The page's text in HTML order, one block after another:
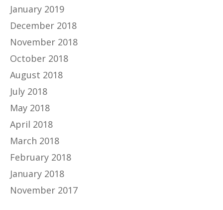
January 2019
December 2018
November 2018
October 2018
August 2018
July 2018
May 2018
April 2018
March 2018
February 2018
January 2018
November 2017